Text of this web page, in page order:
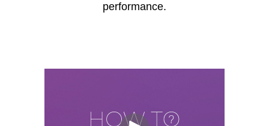
performance.